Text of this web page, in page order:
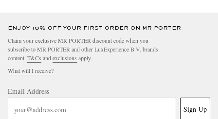
ENJOY 10% OFF YOUR FIRST ORDER ON MR PORTER
Claim your exclusive MR PORTER discount code when you
subscribe to MR PORTER and other LuxExperience B.V. brands
content. T&Cs andexclusions apply.
What will I receive?
Email Address
Sign Up